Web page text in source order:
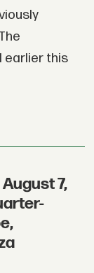
earlier this
7,